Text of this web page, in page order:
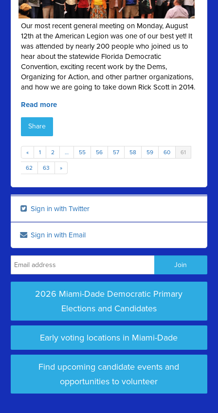
Our most recent general meeting on Monday, August
12th at the American Legion was one of our best yet! It
was attended by nearly 200 people who joined us to
hear about the statewide Florida Democratic
Convention, exciting recent work by the Dems,
Organizing for Action, and other partner organizations,
and how we are going to take down Rick Scott in 2014.
Read more
Share
« 1 2 … 55 56 57 58 59 60 61
62 63 »
Sign in with Twitter
Sign in with Email
2026 Miami-Dade Democratic Primary
Elections and Candidates
Early voting locations in Miami-Dade
Find upcoming candidate events and
opportunities to volunteer